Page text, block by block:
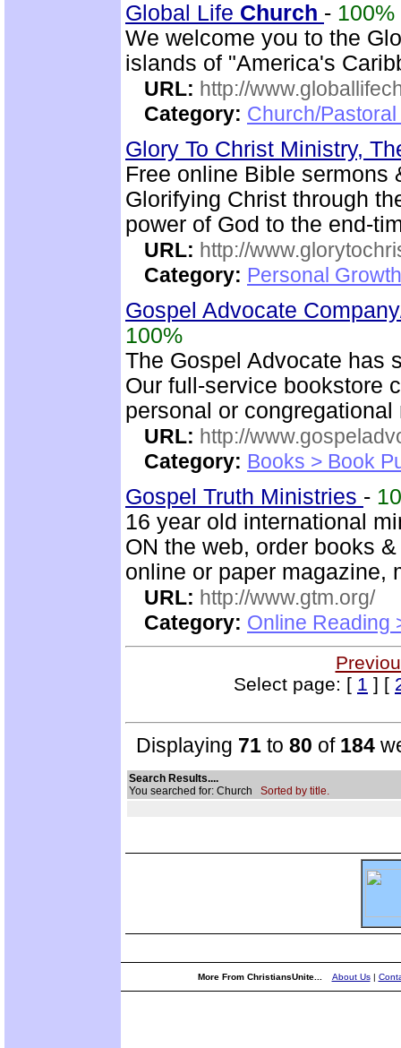
Global Life Church - 100%
We welcome you to the
islands of "America's
URL: http://
Category: Church/
Glory To Christ Ministry,
Free online Bible sermons
Glorifying Christ through
power of God to the end-
URL: http://
Category: Personal
Gospel Advocate
100%
The Gospel Advocate has
Our full-service bookstore
personal or
URL: http://
Category: Books > Book
Gospel Truth Ministries -
16 year old international
ON the web, order books
online or paper magazine,
URL: http://www.gtm.org/
Category: Online Reading
Select page: [ 1 ] [
Displaying 71 to 80 of 184
Search Results....
You searched for: Church Sorted by title.
More From ChristiansUnite... About Us|